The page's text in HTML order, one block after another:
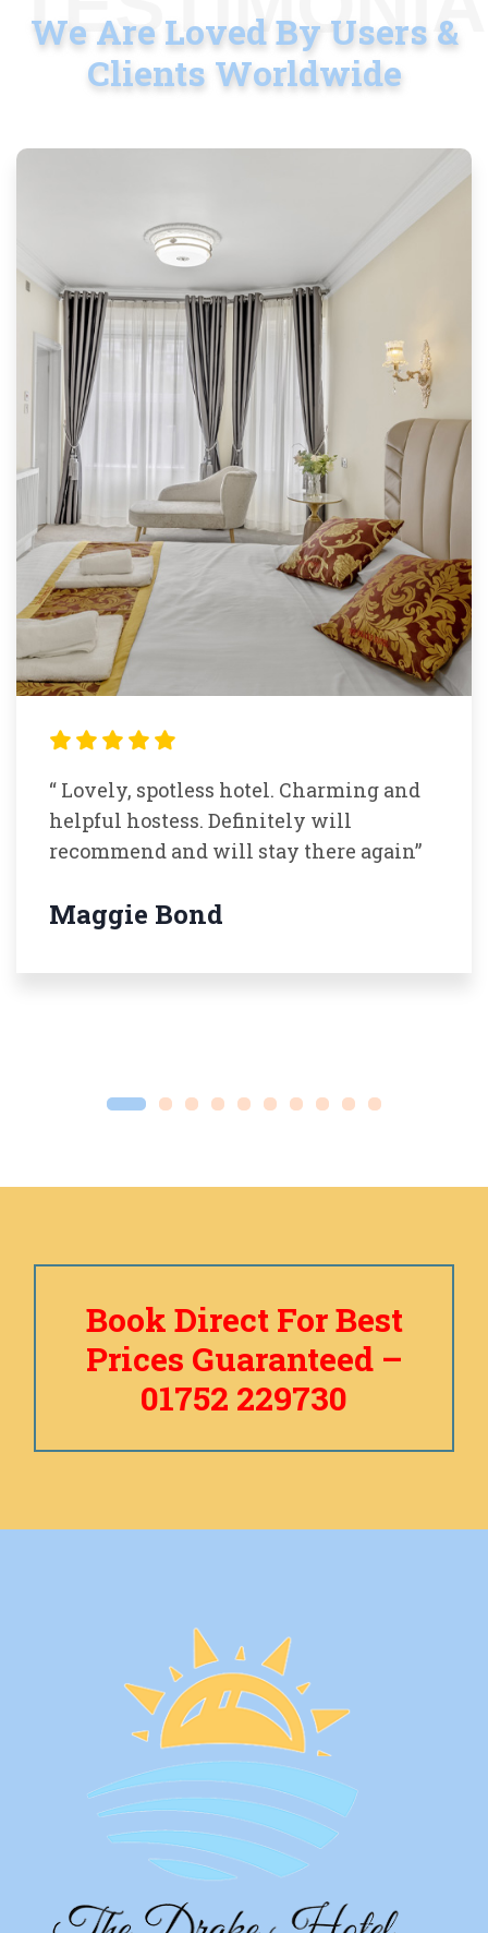
We Are Loved By Users &
Clients Worldwide
“ Lovely, spotless hotel. Charming and
helpful hostess. Definitely will
recommend and will stay there again”
Maggie Bond
Book Direct For Best
Prices Guaranteed –
01752 229730